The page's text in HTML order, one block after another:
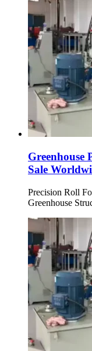
Greenhouse
Sale
Precision Roll
Greenhouse